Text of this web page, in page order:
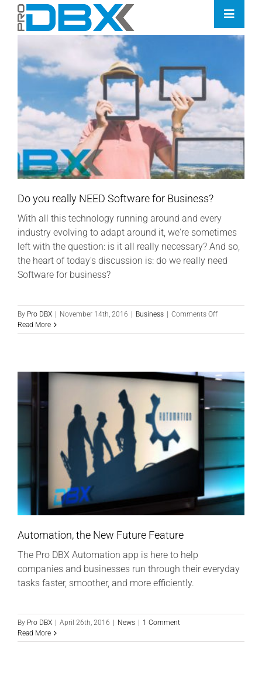
content
Toggle
Industries
Features
Contact
Pricing
Do you really NEED Software for Business?
With all this technology running around and every
industry evolving to adapt around it, we're sometimes
left with the question: is it all really necessary? And so,
the heart of today's discussion is: do we really need
Software for business?
By Pro DBX November 14th, 2016 Business Comments Offon
you
for
Read More
Automation, the New Future Feature
The Pro DBX Automation app is here to help
companies and businesses run through their everyday
tasks faster, smoother, and more efficiently.
By Pro DBX | April 26th, 2016 | News | 1 Comment
Read More